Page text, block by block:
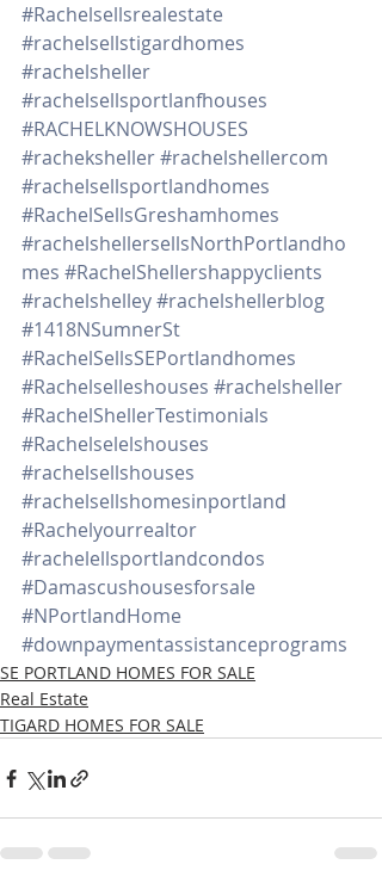
#Rachelsellsrealestate
#rachelsellstigardhomes
#rachelsheller
#rachelsellsportlanfhouses
#RACHELKNOWSHOUSES
#racheksheller#rachelshellercom
#rachelsellsportlandhomes
#RachelSellsGreshamhomes
#rachelshellersellsNorthPortlandho
mes #RachelShellershappyclients
#rachelshelley#rachelshellerblog
#1418NSumnerSt
#RachelSellsSEPortlandhomes
#Rachelselleshouses #rachelsheller
#RachelShellerTestimonials
#Rachelselelshouses
#rachelsellshouses
#rachelsellshomesinportland
#Rachelyourrealtor
#rachelellsportlandcondos
#Damascushousesforsale
#NPortlandHome
#downpaymentassistanceprograms
SE PORTLAND HOMES FOR SALE
Real Estate
TIGARD HOMES FOR SALE